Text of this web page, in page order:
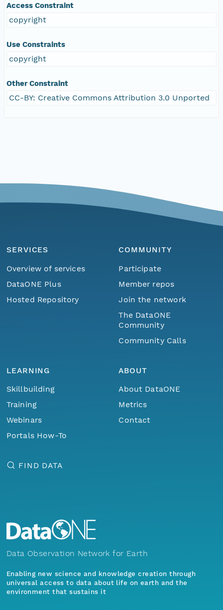
Access Constraint
copyright
Use Constraints
copyright
Other Constraint
CC-BY: Creative Commons Attribution 3.0 Unported
SERVICES
Overview of services
DataONE Plus
Hosted Repository
COMMUNITY
Participate
Member repos
Join the network
The DataONE
Community
Community Calls
LEARNING
Skillbuilding
Training
Webinars
Portals How-To
ABOUT
About DataONE
Metrics
Contact
FIND DATA
Data Observation Network for Earth
Enabling new science and knowledge creation through
universal access to data about life on earth and the
environment that sustains it